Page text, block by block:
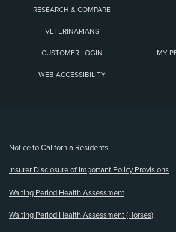
RESEARCH & COMPARE
VETERINARIANS
CUSTOMER LOGIN MY
WEB ACCESSIBILITY
Notice to California Residents
Insurer Disclosure of Important Policy Provisions
Waiting Period Health Assessment
Waiting Period Health Assessment (Horses)